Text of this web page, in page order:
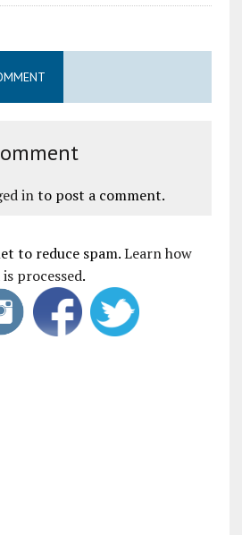
into post a comment.
to reduce spam.Learn how
processed.